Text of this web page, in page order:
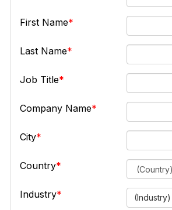
First Name
Last Name
Job Title
Company Name
City
Country
Industry (Industry)